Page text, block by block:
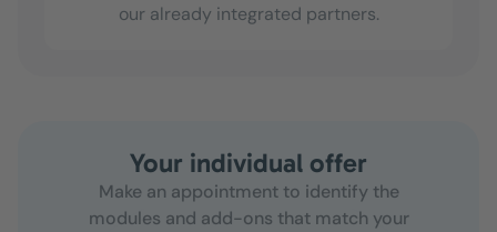
our already integrated partners.
Your individual offer
Make an appointment to identify the
modules and add-ons that match your